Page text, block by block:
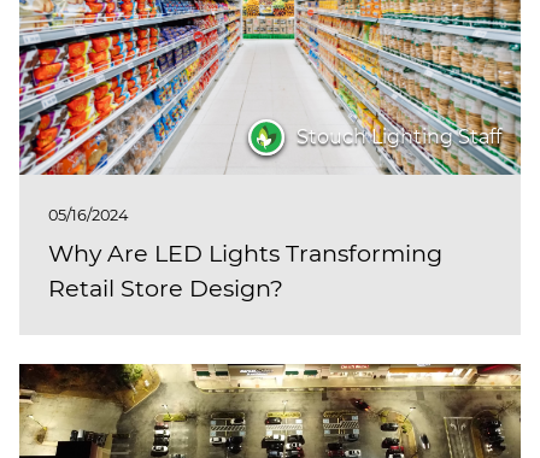
Stouch Lighting Staff
05/16/2024
Why Are LED Lights Transforming
Retail Store Design?